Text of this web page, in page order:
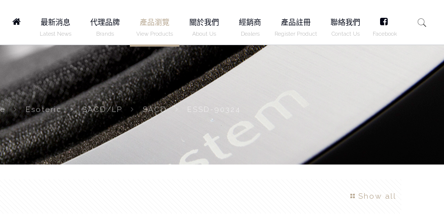
Home最新消息
Latest News
代理品牌
Brands
產品瀏覽
View Products
關於我們
About Us
經銷商
Dealers
產品註冊
Register Product
聯絡我們
Contact Us
FB
Facebook
Esoteric SACD/LP SACD ESSD-90324
Show all